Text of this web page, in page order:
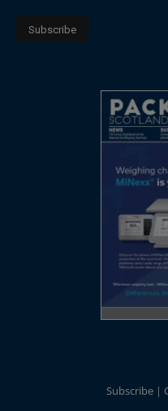
Subscribe